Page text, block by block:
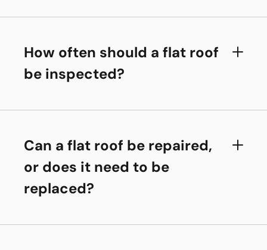
How often should a flat roof
be inspected?
Can a flat roof be repaired,
or does it need to be
replaced?